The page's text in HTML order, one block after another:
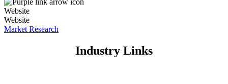
Website
Website
Market Research
Industry Links